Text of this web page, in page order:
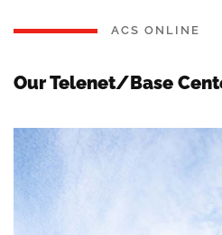
ACS ONLINE
Our Telenet/Base